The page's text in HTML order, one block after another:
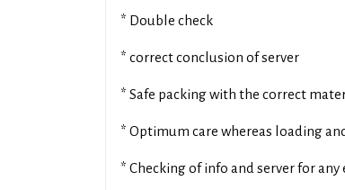
* Double check
* correct conclusion of server
* Safe packing with the correct
* Optimum care whereas loading
* Checking of info and server for any